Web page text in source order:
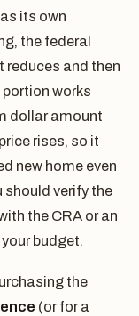
its own
the federal
reduces and then
works
dollar amount
rises, so it
new home even
should verify the
the CRA or an
budget.
the
(or for a